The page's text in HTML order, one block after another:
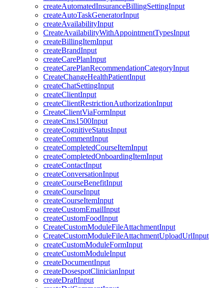
createAutomatedInsuranceBillingSettingInput
createAutoTaskGeneratorInput
createAvailabilityInput
CreateAvailabilityWithAppointmentTypesInput
createBillingItemInput
createBrandInput
createCarePlanInput
createCarePlanRecommendationCategoryInput
CreateChangeHealthPatientInput
createChatSettingInput
createClientInput
createClientRestrictionAuthorizationInput
CreateClientViaFormInput
createCms1500Input
createCognitiveStatusInput
createCommentInput
createCompletedCourseItemInput
createCompletedOnboardingItemInput
createContactInput
createConversationInput
createCourseBenefitInput
createCourseInput
createCourseItemInput
createCustomEmailInput
createCustomFoodInput
CreateCustomModuleFileAttachmentInput
CreateCustomModuleFileAttachmentUploadUrlInput
createCustomModuleFormInput
createCustomModuleInput
createDocumentInput
createDosespotClinicianInput
createDraftInput